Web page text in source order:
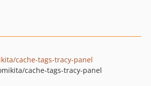
cache-tags-tracy-panel
cache-tags-tracy-panel